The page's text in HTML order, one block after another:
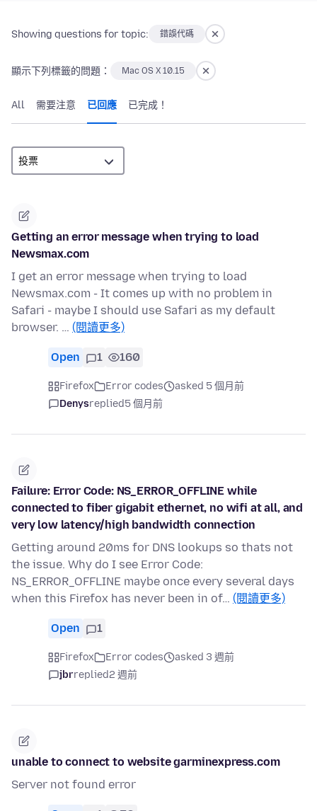
Showing questions for topic: 錯誤代碼
顯示下列標籤的問題： Mac OS X 10.15
All 需要注意 已回應 已完成！
Getting an error message when trying to load
Newsmax.com
I get an error message when trying to load
Newsmax.com - It comes up with no problem in
Safari - maybe I should use Safari as my default
browser. … (閱讀更多)
Open 1 160
Firefox Error codes
asked 5 個月前
Denysreplied5 個月前
Failure: Error Code: NS_ERROR_OFFLINE while
connected to fiber gigabit ethernet, no wifi at all, and
very low latency/high bandwidth connection
Getting around 20ms for DNS lookups so thats not
the issue. Why do I see Error Code:
NS_ERROR_OFFLINE maybe once every several days
when this Firefox has never been in of… (閱讀更多)
Open 1
Firefox Error codes
asked 3 週前
jbrreplied2 週前
unable to connect to website garminexpress.com
Server not found error